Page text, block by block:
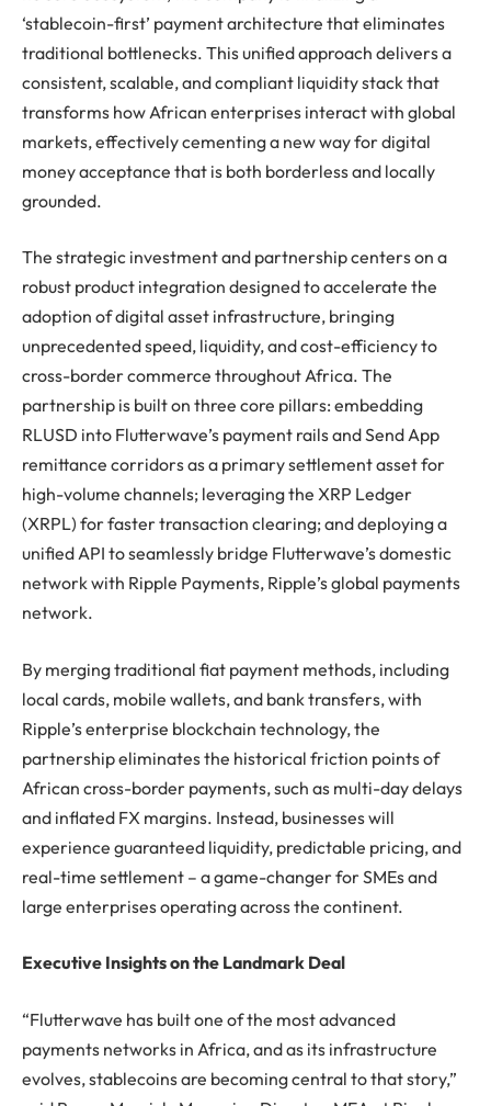
‘stablecoin-first’ payment architecture that eliminates
traditional bottlenecks. This unified approach delivers a
consistent, scalable, and compliant liquidity stack that
transforms how African enterprises interact with global
markets, effectively cementing a new way for digital
money acceptance that is both borderless and locally
grounded.
The strategic investment and partnership centers on a
robust product integration designed to accelerate the
adoption of digital asset infrastructure, bringing
unprecedented speed, liquidity, and cost-efficiency to
cross-border commerce throughout Africa. The
partnership is built on three core pillars: embedding
RLUSD into Flutterwave’s payment rails and Send App
remittance corridors as a primary settlement asset for
high-volume channels; leveraging the XRP Ledger
(XRPL) for faster transaction clearing; and deploying a
unified API to seamlessly bridge Flutterwave’s domestic
network with Ripple Payments, Ripple’s global payments
network.
By merging traditional fiat payment methods, including
local cards, mobile wallets, and bank transfers, with
Ripple’s enterprise blockchain technology, the
partnership eliminates the historical friction points of
African cross-border payments, such as multi-day delays
and inflated FX margins. Instead, businesses will
experience guaranteed liquidity, predictable pricing, and
real-time settlement – a game-changer for SMEs and
large enterprises operating across the continent.
Executive Insights on the Landmark Deal
“Flutterwave has built one of the most advanced
payments networks in Africa, and as its infrastructure
evolves, stablecoins are becoming central to that story,”